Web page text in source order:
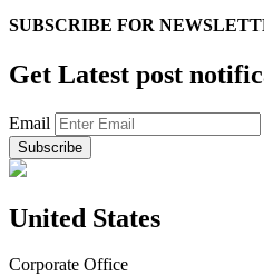
SUBSCRIBE FOR
Get Latest post
Email
United States
Corporate Office